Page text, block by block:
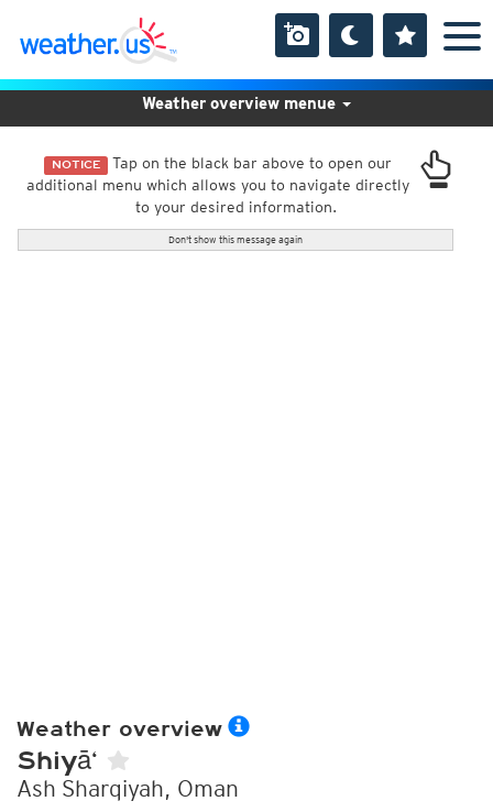
NOTICE Tap on the black bar above to open our
additional menu which allows you to navigate directly
to your desired information.
Don't show this message again
Weather overview menue
Weather overview
Shiyā‘
Ash Sharqiyah, Oman